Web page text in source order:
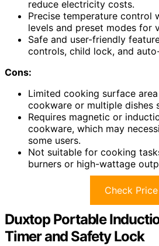
reduce electricity costs.
Precise temperature control
levels and preset modes for
Safe and user-friendly
controls, child lock, and
Cons:
Limited cooking surface
cookware or multiple dishes
Requires magnetic or
cookware, which may
some users.
Not suitable for cooking
burners or high-wattage
Check Price
Duxtop Portable
Timer and Safety Lock